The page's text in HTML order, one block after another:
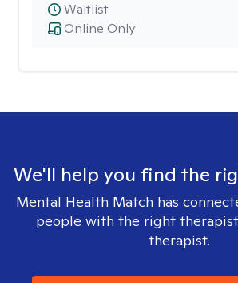
Online Only
Waitlist
We'll help you find the
Mental Health Match has
people with the right
therapist.